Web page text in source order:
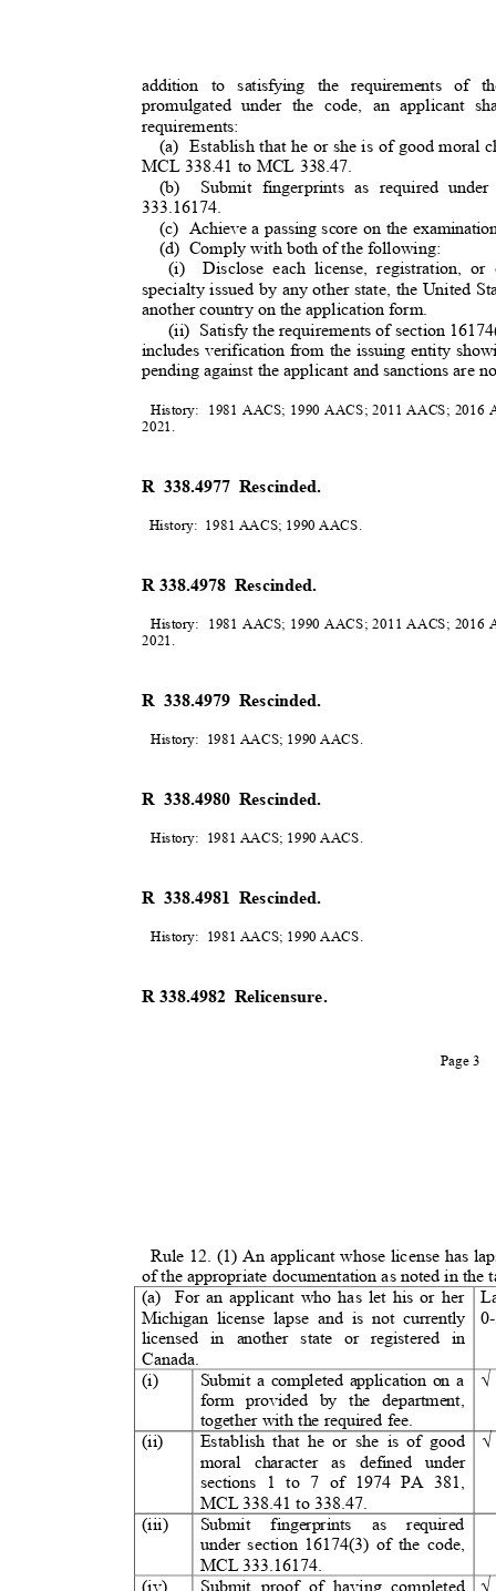
addition to satisfying the requirements
promulgated under the code, an
requirements:
(a) Establish that he or she is of good moral
MCL 338.41 to MCL 338.47.
(b) Submit fingerprints as required
333.16174.
(c) Achieve a passing score on the
(d) Comply with both of the following:
(i) Disclose each license, registration,
specialty issued by any other state, the United
another country on the application form.
(ii) Satisfy the requirements of section
includes verification from the issuing entity
pending against the applicant and sanctions are
History: 1981 AACS; 1990 AACS; 2011 AACS;
2021 .
R 338.4977 Rescinded.
History: 1981 AACS; 1990 AACS
R 338.4978 Rescinded.
History: 1981 AACS; 1990 AACS; 2011 AACS;
2021 .
R 338.4979 Rescinded.
History: 1981 AACS; 1990 AACS.
R 338.4980 Rescinded.
History: 1981 AACS; 1990 AACS.
R 338.4981 Rescinded.
History: 1981 AACS; 1990 AACS.
R 338.4982 Relicensure.
Page 3
Rule 12. (1) An applicant whose license has
of the appropriate documentation as noted in
(a) For an applicant who has let his or her
Michigan license lapse and is not currently
licensed in another state or registered in
Canada.
(i) Submit a completed application on a
form provided by the department,
together with the required fee.
Establish that he or she is of good
moral character as defined under
sections 1 to 7 of 1974 PA 381,
MCL 338.41 to 338.47.
(ii)
(iii)
(iv)
Submit fingerprints as
under section 16174(3) of the code,
MCL 333.16174.
Submit proof of having completed